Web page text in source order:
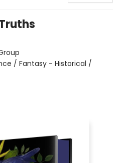
/ Fantasy - Historical /